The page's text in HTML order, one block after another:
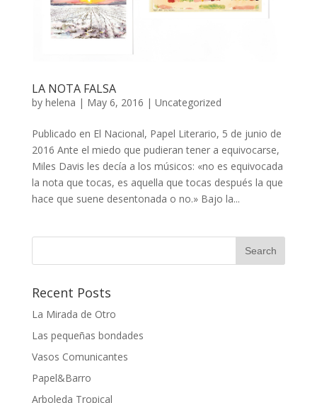
LA NOTA FALSA
by helena | May 6, 2016 | Uncategorized
Publicado en El Nacional, Papel Literario, 5 de junio de
2016 Ante el miedo que pudieran tener a equivocarse,
Miles Davis les decía a los músicos: «no es equivocada
la nota que tocas, es aquella que tocas después la que
hace que suene desentonada o no.» Bajo la...
Recent Posts
La Mirada de Otro
Las pequeñas bondades
Vasos Comunicantes
Papel&Barro
Arboleda Tropical